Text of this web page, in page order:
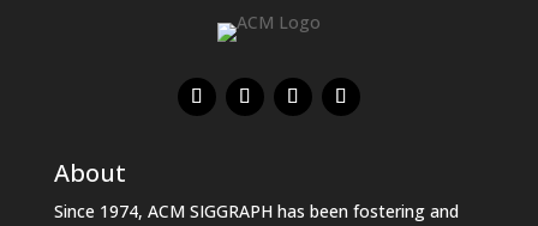
About
Since 1974, ACM SIGGRAPH has been fostering and